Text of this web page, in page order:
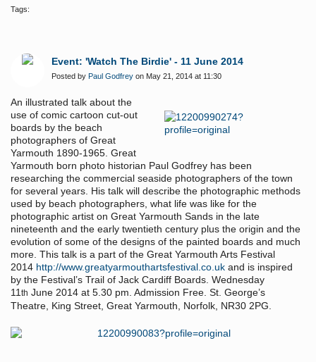
Tags:
Event: 'Watch The Birdie' - 11 June 2014
Posted by Paul Godfrey on May 21, 2014 at 11:30
An illustrated talk about the
use of comic cartoon cut-out
boards by the beach
photographers of Great
Yarmouth 1890-1965. Great
Yarmouth born photo historian Paul Godfrey has been
researching the commercial seaside photographers of the town
for several years. His talk will describe the photographic methods
used by beach photographers, what life was like for the
photographic artist on Great Yarmouth Sands in the late
nineteenth and the early twentieth century plus the origin and the
evolution of some of the designs of the painted boards and much
more. This talk is a part of the Great Yarmouth Arts Festival
2014 http://www.greatyarmouthartsfestival.co.uk and is inspired
by the Festival’s Trail of Jack Cardiff Boards. Wednesday
11th June 2014 at 5.30 pm. Admission Free. St. George’s
Theatre, King Street, Great Yarmouth, Norfolk, NR30 2PG.